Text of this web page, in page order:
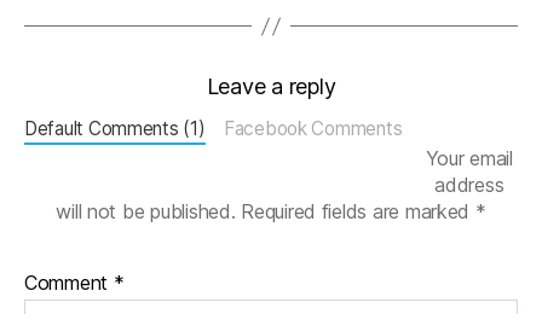
Leave a reply
Default Comments (1) Facebook Comments
Your email
address
will not be published. Required fields are marked *
Comment *